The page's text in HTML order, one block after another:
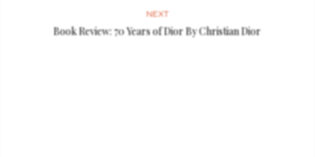
NEXT
Book Review: 70 Years of Dior By Christian Dior